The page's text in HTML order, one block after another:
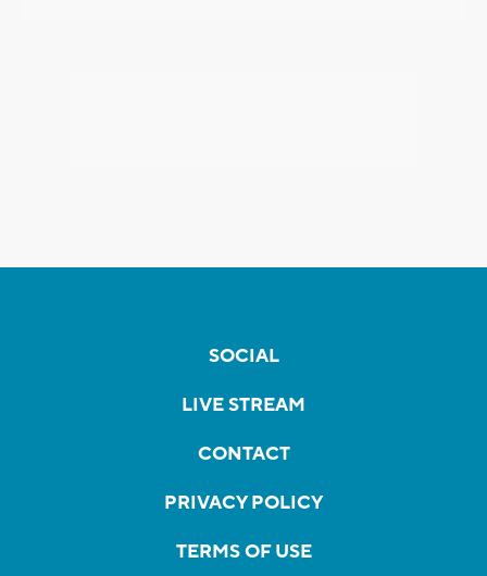
SOCIAL
LIVE STREAM
CONTACT
PRIVACY POLICY
TERMS OF USE